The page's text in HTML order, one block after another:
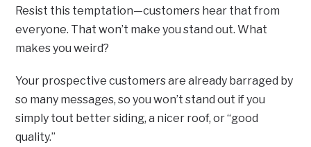
Resist this temptation—customers hear that from
everyone. That won’t make you stand out. What
makes you weird?
Your prospective customers are already barraged by
so many messages, so you won’t stand out if you
simply tout better siding, a nicer roof, or “good
quality.”